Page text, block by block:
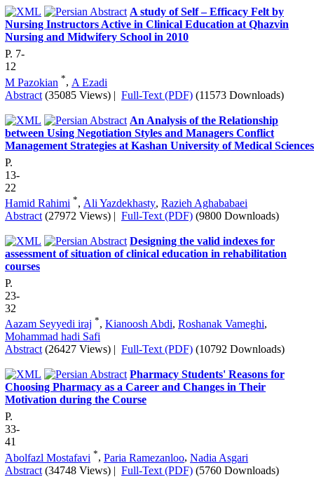
A study of Self – Efficacy Felt by
Nursing Instructors Active in Clinical Education at Qhazvin
Nursing and Midwifery School in 2010
P. 7-
12
M Pazokian *, A Ezadi
Abstract (35085 Views) | Full-Text (PDF) (11573 Downloads)
An Analysis of the Relationship
between Using Negotiation Styles and Managers Conflict
Management Strategies at Kashan University of Medical Sciences
P.
13-
22
Hamid Rahimi *, Ali Yazdekhasty, Razieh Aghababaei
Abstract (27972 Views) | Full-Text (PDF) (9800 Downloads)
Designing the valid indexes for
assessment of situation of clinical education in rehabilitation
courses
P.
23-
32
Aazam Seyyedi iraj *, Kianoosh Abdi, Roshanak Vameghi,
Mohammad hadi Safi
Abstract (26427 Views) | Full-Text (PDF) (10792 Downloads)
Pharmacy Students' Reasons for
Choosing Pharmacy as a Career and Changes in Their
Motivation during the Course
P.
33-
41
َAbolfazl Mostafavi *, Paria Ramezanloo, Nadia Asgari
Abstract (34748 Views) | Full-Text (PDF) (5760 Downloads)